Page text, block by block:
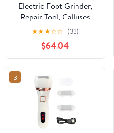
Electric Foot Grinder,
Repair Tool, Calluses
Remover, Digital Display
★★★☆☆ (33)
$64.04
3